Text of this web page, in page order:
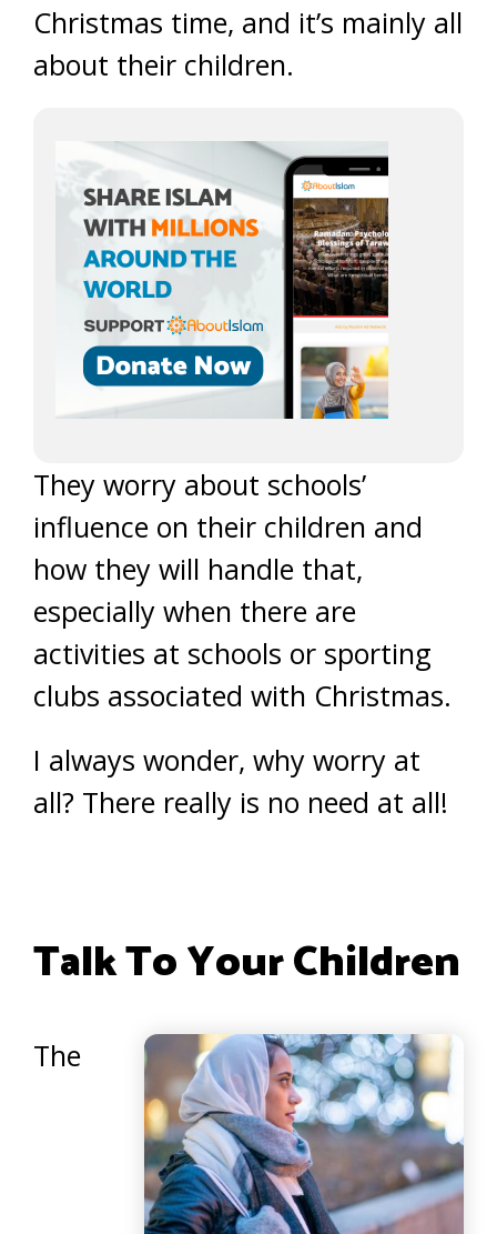
Christmas time, and it’s mainly all
about their children.
They worry about schools’
influence on their children and
how they will handle that,
especially when there are
activities at schools or sporting
clubs associated with Christmas.
I always wonder, why worry at
all? There really is no need at all!
Talk To Your Children
The